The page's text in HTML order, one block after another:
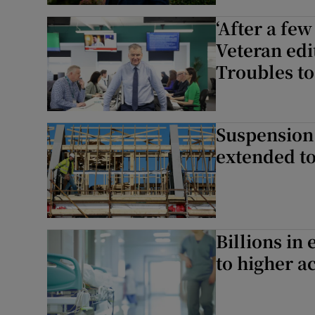
Podcasts
Video
Gaeilge
History
Offbeat
Family
‘After a
Veteran
Troubles
extended
Billions in
to higher